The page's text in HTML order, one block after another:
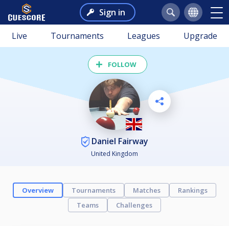
Sign in
Live Tournaments Leagues Upgrade
FOLLOW
Daniel Fairway
United Kingdom
Overview Tournaments Matches
Rankings
Teams
Challenges